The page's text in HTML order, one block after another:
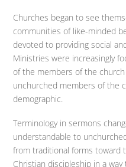
Churches began to see
communities of like-minded
devoted to providing social
Ministries were increasingly
of the members of the
unchurched members of the
demographic.
Terminology in sermons
understandable to
from traditional forms toward
Christian discipleship in a